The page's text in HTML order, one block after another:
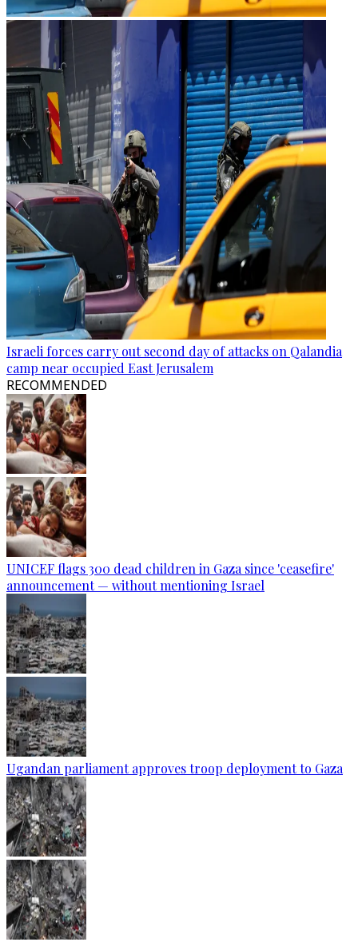
Israeli forces carry out second day of attacks on Qalandia
camp near occupied East Jerusalem
RECOMMENDED
UNICEF flags 300 dead children in Gaza since 'ceasefire'
announcement — without mentioning Israel
Ugandan parliament approves troop deployment to Gaza